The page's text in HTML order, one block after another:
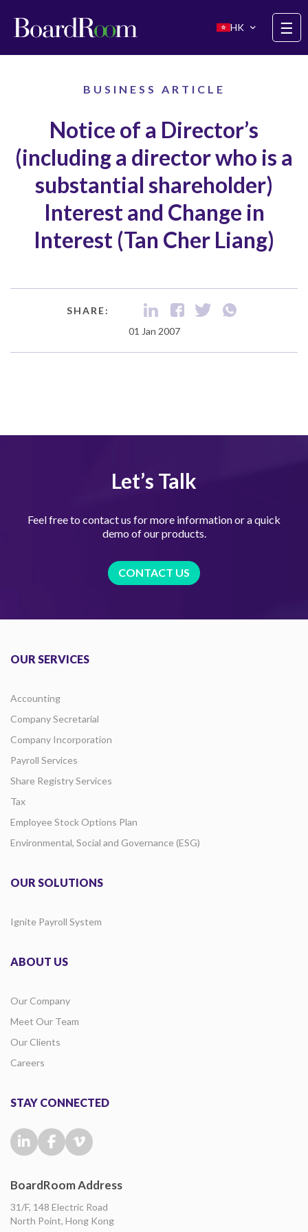
HK
☰
BUSINESS ARTICLE
Notice of a Director’s
(including a director who is a
substantial shareholder)
Interest and Change in
Interest (Tan Cher Liang)
SHARE:
01 Jan 2007
Let’s Talk
Feel free to contact us for more information or a quick
demo of our products.
CONTACT US
OUR SERVICES
Accounting
Company Secretarial
Company Incorporation
Payroll Services
Share Registry Services
Tax
Employee Stock Options Plan
Environmental, Social and Governance (ESG)
OUR SOLUTIONS
Ignite Payroll System
ABOUT US
Our Company
Meet Our Team
Our Clients
Careers
STAY CONNECTED
BoardRoom Address
31/F, 148 Electric Road
North Point, Hong Kong